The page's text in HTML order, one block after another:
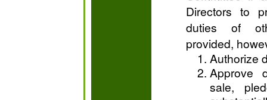
Directors to
duties of
provided,
Authorize
Approve
sale,